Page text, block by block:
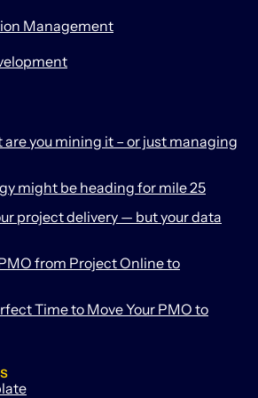
Management
you mining it – or just managing
might be heading for mile 25
project delivery — but your data
from Project Online to
Time to Move Your PMO to